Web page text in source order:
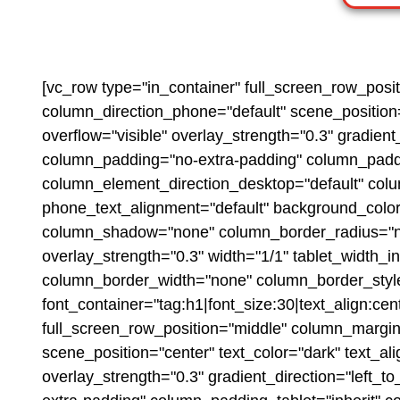
[vc_row type="in_container"
column_direction_phone="default"
overflow="visible" overlay_strength="0.3"
column_padding="no-extra-padding"
column_element_direction_desktop="default"
phone_text_alignment="default"
column_shadow="none"
overlay_strength="0.3" width="1/1"
column_border_width="none"
full_screen_row_position="middle"
scene_position="center" text_color="dark"
overlay_strength="0.3"